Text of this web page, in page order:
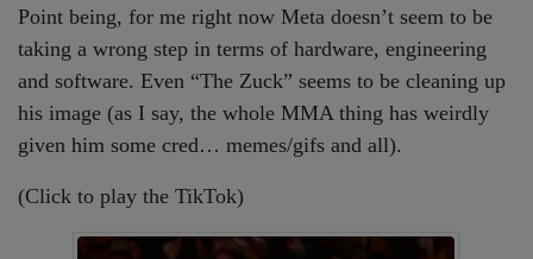
Point being, for me right now Meta doesn’t seem to be
taking a wrong step in terms of hardware, engineering
and software. Even “The Zuck” seems to be cleaning up
his image (as I say, the whole MMA thing has weirdly
given him some cred… memes/gifs and all).
(Click to play the TikTok)